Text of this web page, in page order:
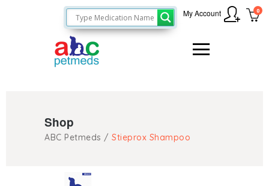
0
My Account
Shop
ABC Petmeds / Stieprox Shampoo